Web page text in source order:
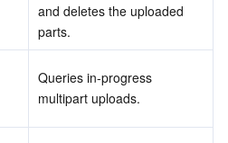
and deletes the uploaded
parts.
Queries in-progress
multipart uploads.